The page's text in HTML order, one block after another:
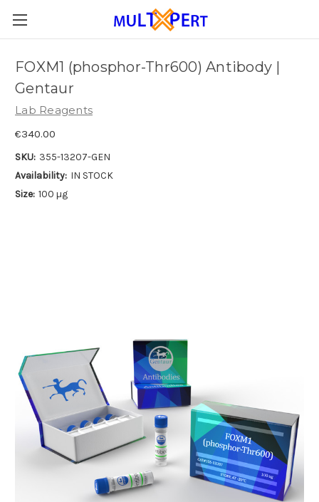
FOXM1 (phosphor-Thr600) Antibody |
Gentaur
Lab Reagents
€340.00
SKU: 355-13207-GEN
Availability: IN STOCK
Size: 100 µg